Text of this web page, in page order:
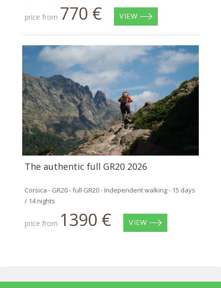
price from 770 € VIEW
The authentic full GR20 2026
Corsica - GR20 - full GR20 - Independent walking - 15 days
/ 14 nights
price from 1390 € VIEW